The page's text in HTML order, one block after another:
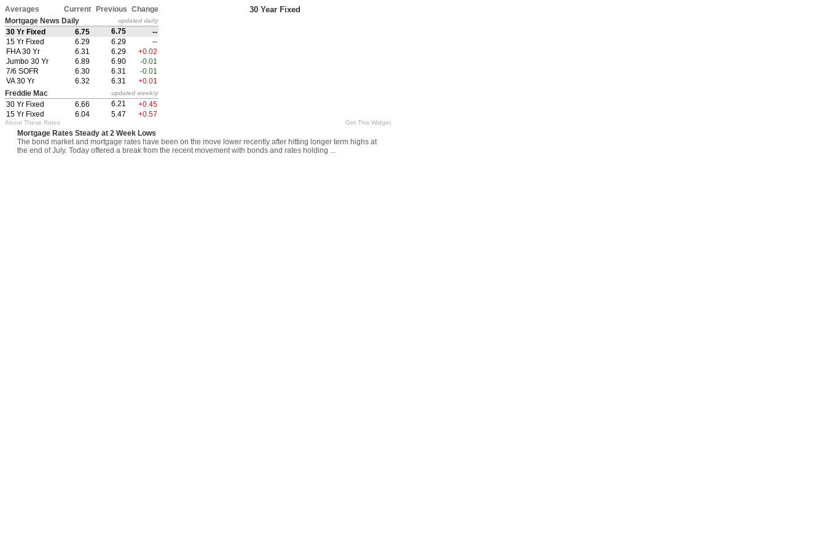
Averages Current Previous Change
Mortgage News Daily
updated daily
30 Yr Fixed 6.75 6.75
--
15 Yr Fixed
6.29 6.29
--
FHA 30 Yr
6.31 6.29
+0.02
Jumbo 30 Yr
6.89 6.90
-0.01
7/6 SOFR
6.30 6.31
-0.01
VA 30 Yr
6.32 6.31
+0.01
Freddie Mac
updated weekly
30 Yr Fixed 6.66 6.21
+0.45
15 Yr Fixed
6.04 5.47 +0.57
30 Year Fixed
About These Rates Get This Widget
Mortgage Rates Steady at 2 Week Lows
The bond market and mortgage rates have been on the move lower recently after hitting longer term highs at
the end of July. Today offered a break from the recent movement with bonds and rates holding ...